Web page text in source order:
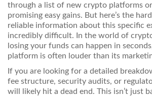
through a list of new crypto platforms
promising easy gains. But here’s the
reliable information about this specific
incredibly difficult. In the world of
losing your funds can happen in
platform is often louder than its
If you are looking for a detailed
fee structure, security audits, or
will likely hit a dead end. This isn’t just